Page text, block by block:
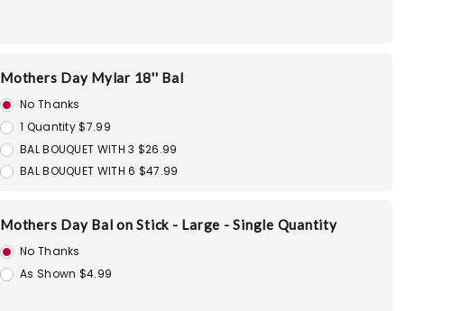
Mothers Day Mylar 18'' Bal
No Thanks
1 Quantity $7.99
BAL BOUQUET WITH 3 $26.99
BAL BOUQUET WITH 6 $47.99
Mothers Day Bal on Stick - Large - Single Quantity
No Thanks
As Shown $4.99